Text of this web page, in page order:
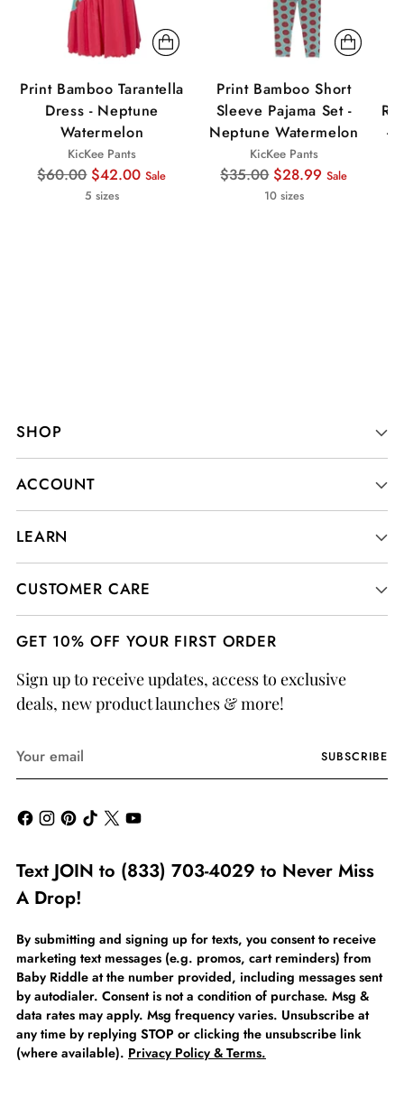
Print Bamboo Tarantella
Dress - Neptune
Watermelon
KicKee Pants
Regular
$60.00 $42.00 Sale
5 sizes
Print Bamboo Short
Sleeve Pajama Set -
Neptune Watermelon
KicKee Pants
Regular
$35.00 $28.99 Sale
10 sizes
-
SHOP
ACCOUNT
LEARN
CUSTOMER CARE
GET 10% OFF YOUR FIRST ORDER
Sign up to receive updates, access to exclusive
deals, new product launches & more!
email
SUBSCRIBE
Text JOIN to (833) 703-4029 to Never Miss
A Drop!
By submitting and signing up for texts, you consent to receive
marketing text messages (e.g. promos, cart reminders) from
Baby Riddle at the number provided, including messages sent
by autodialer. Consent is not a condition of purchase. Msg &
data rates may apply. Msg frequency varies. Unsubscribe at
any time by replying STOP or clicking the unsubscribe link
(where available). Privacy Policy & Terms.